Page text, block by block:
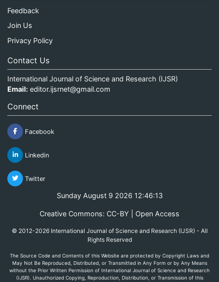
Feedback
Join Us
Privacy Policy
Contact Us
International Journal of Science and Research (IJSR)
Email: editor.ijsrnet@gmail.com
Connect
Facebook
Linkedin
Twitter
Sunday August 9 2026 12:46:13
Creative Commons: CC-BY | Open Access
© 2012-2026 International Journal of Science and Research (IJSR) - All
Rights Reserved
The Source Code and Contents of this Website are protected by Copyright Laws and
May Not Be Reproduced, Distributed, or Transmitted in Any Form or by Any Means
without the Prior Written Permission of International Journal of Science and Research
(IJSR). Unauthorized Copying, Reproduction, Distribution, or Transmission of this